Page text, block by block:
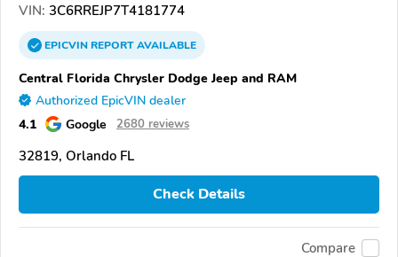
VIN: 3C6RREJP7T4181774
EPICVINREPORTAVAILABLE
Central Florida Chrysler Dodge Jeep and RAM
Authorized EpicVIN dealer
4.1 Google 2680 reviews
32819, Orlando FL
Check Details
Compare